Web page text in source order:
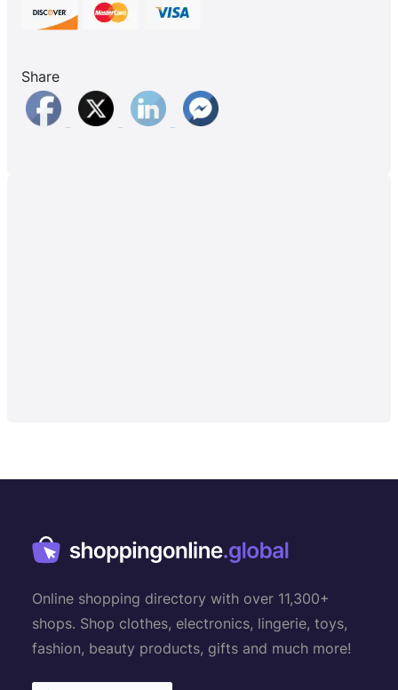
Share
Online shopping directory with over 11,300+
shops. Shop clothes, electronics, lingerie, toys,
fashion, beauty products, gifts and much more!